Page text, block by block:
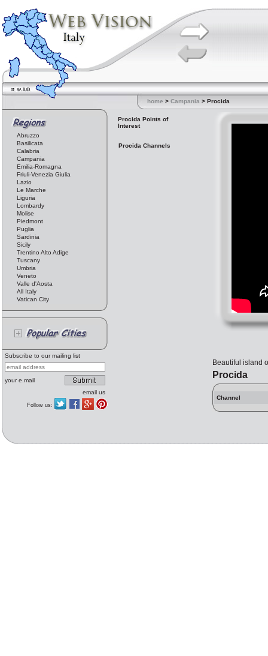
home > Campania > Procida
Abruzzo
Basilicata
Calabria
Campania
Emilia-Romagna
Friuli-Venezia Giulia
Lazio
Le Marche
Liguria
Lombardy
Molise
Piedmont
Puglia
Sardinia
Sicily
Trentino Alto Adige
Tuscany
Umbria
Veneto
Valle d'Aosta
All Italy
Vatican City
Subscribe to our mailing list
your e.mail
email us
Follow us:
Procida Points of
Interest
Procida Channels
Beautiful island
Procida
Channel